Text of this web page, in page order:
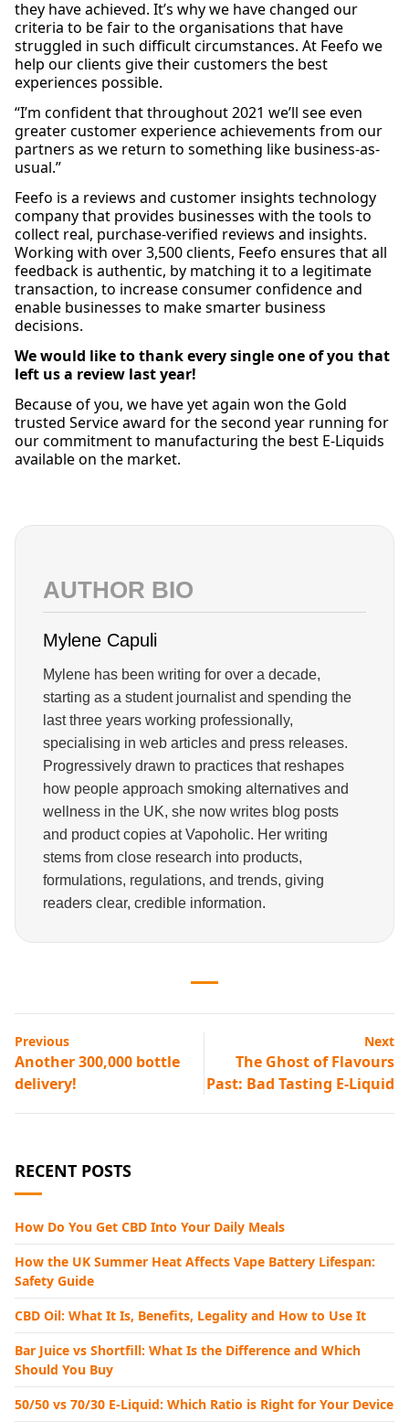
they have achieved. It’s why we have changed our
criteria to be fair to the organisations that have
struggled in such difficult circumstances. At Feefo we
help our clients give their customers the best
experiences possible.
“I’m confident that throughout 2021 we’ll see even
greater customer experience achievements from our
partners as we return to something like business-as-
usual.”
Feefo is a reviews and customer insights technology
company that provides businesses with the tools to
collect real, purchase-verified reviews and insights.
Working with over 3,500 clients, Feefo ensures that all
feedback is authentic, by matching it to a legitimate
transaction, to increase consumer confidence and
enable businesses to make smarter business
decisions.
We would like to thank every single one of you that
left us a review last year!
Because of you, we have yet again won the Gold
trusted Service award for the second year running for
our commitment to manufacturing the best E-Liquids
available on the market.
AUTHOR BIO
Mylene Capuli
Mylene has been writing for over a decade,
starting as a student journalist and spending the
last three years working professionally,
specialising in web articles and press releases.
Progressively drawn to practices that reshapes
how people approach smoking alternatives and
wellness in the UK, she now writes blog posts
and product copies at Vapoholic. Her writing
stems from close research into products,
formulations, regulations, and trends, giving
readers clear, credible information.
Previous
Another 300,000 bottle
delivery!
Next
The Ghost of Flavours
Past: Bad Tasting E-Liquid
RECENT POSTS
How Do You Get CBD Into Your Daily Meals
How the UK Summer Heat Affects Vape Battery Lifespan:
Safety Guide
CBD Oil: What It Is, Benefits, Legality and How to Use It
Bar Juice vs Shortfill: What Is the Difference and Which
Should You Buy
50/50 vs 70/30 E-Liquid: Which Ratio is Right for Your Device